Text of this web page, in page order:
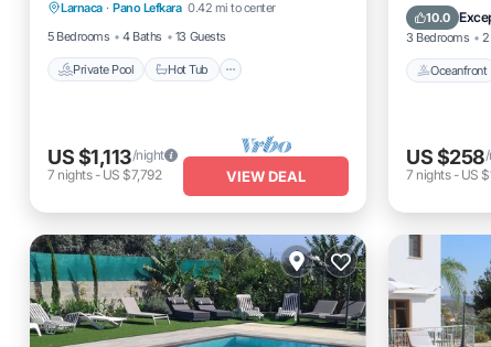
Larnaca · Pano Lefkara 0.42 mi to center
5 Bedrooms
4 Baths 13 Guests
Private Pool Hot Tub
Parking
US $1,113/night
7 nights- US $7,792 VIEW DEAL
10.0
3 Bedrooms 2
Oceanfront
Pool
US $258
7 nights- US